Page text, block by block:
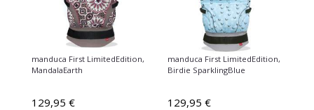
manduca First LimitedEdition,
MandalaEarth
129,95 €
manduca First LimitedEdition,
Birdie SparklingBlue
129,95 €